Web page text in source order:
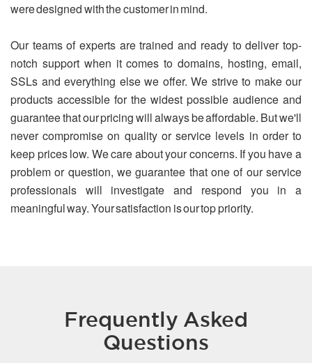
were designed with the customer in mind.
Our teams of experts are trained and ready to deliver top-
notch support when it comes to domains, hosting, email,
SSLs and everything else we offer. We strive to make our
products accessible for the widest possible audience and
guarantee that our pricing will always be affordable. But we'll
never compromise on quality or service levels in order to
keep prices low. We care about your concerns. If you have a
problem or question, we guarantee that one of our service
professionals will investigate and respond you in a
meaningful way. Your satisfaction is our top priority.
Frequently Asked
Questions